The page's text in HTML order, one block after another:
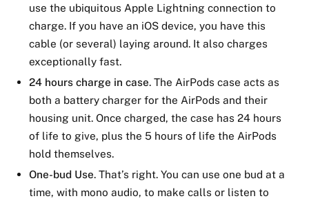
use the ubiquitous Apple Lightning connection to
charge. If you have an iOS device, you have this
cable (or several) laying around. It also charges
exceptionally fast.
24 hours charge in case. The AirPods case acts as
both a battery charger for the AirPods and their
housing unit. Once charged, the case has 24 hours
of life to give, plus the 5 hours of life the AirPods
hold themselves.
One-bud Use. That’s right. You can use one bud at a
time, with mono audio, to make calls or listen to